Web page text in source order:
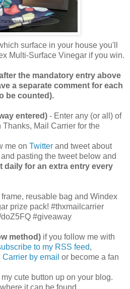
surface in your house you'll
Multi-Surface Vinegar if you win.
the mandatory entry above
a separate comment for each
be counted).
entered) - Enter any (or all) of
Mail Carrier for the
me on Twitter and tweet about
pasting the tweet below and
daily for an extra entry every
reusable bag and Windex
prize pack! #thxmailcarrier
doZ5FQ #giveaway
method) if you follow me with
to my RSS feed,
by email or become a fan
cute button up on your blog.
it can be found.